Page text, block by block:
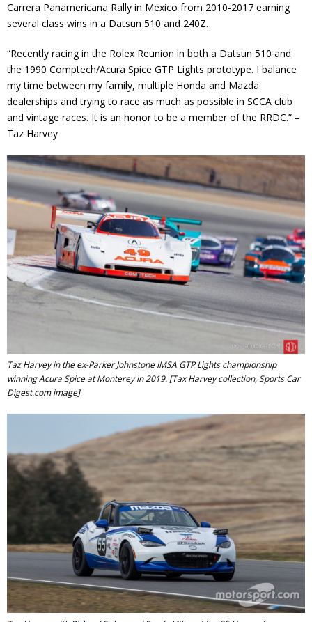
Carrera Panamericana Rally in Mexico from 2010-2017 earning
several class wins in a Datsun 510 and 240Z.
“Recently racing in the Rolex Reunion in both a Datsun 510 and
the 1990 Comptech/Acura Spice GTP Lights prototype. I balance
my time between my family, multiple Honda and Mazda
dealerships and trying to race as much as possible in SCCA club
and vintage races. It is an honor to be a member of the RRDC.” –
Taz Harvey
Taz Harvey in the ex-Parker Johnstone IMSA GTP Lights championship
winning Acura Spice at Monterey in 2019. [Tax Harvey collection, Sports Car
Digest.com image]